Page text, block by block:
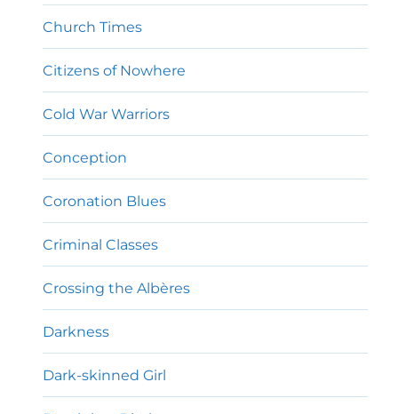
Church Times
Citizens of Nowhere
Cold War Warriors
Conception
Coronation Blues
Criminal Classes
Crossing the Albères
Darkness
Dark-skinned Girl